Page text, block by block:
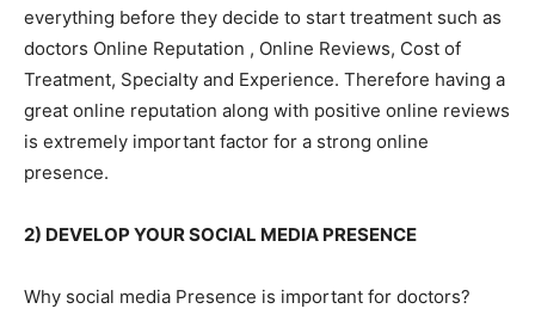
everything before they decide to start treatment such as
doctors Online Reputation , Online Reviews, Cost of
Treatment, Specialty and Experience. Therefore having a
great online reputation along with positive online reviews
is extremely important factor for a strong online
presence.
2) DEVELOP YOUR SOCIAL MEDIA PRESENCE
Why social media Presence is important for doctors?